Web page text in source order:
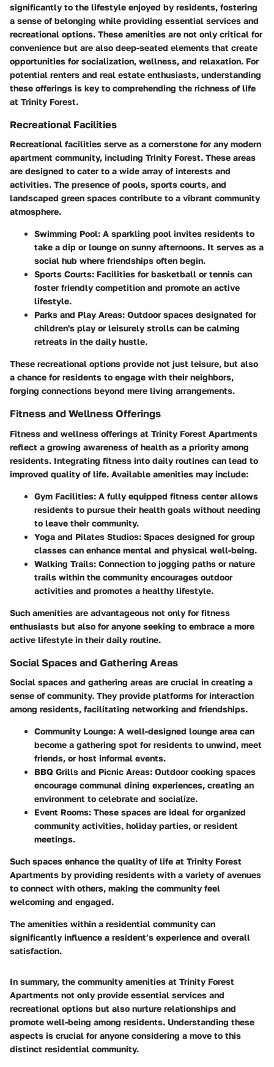
significantly to the lifestyle enjoyed by residents, fostering
a sense of belonging while providing essential services and
recreational options. These amenities are not only critical for
convenience but are also deep-seated elements that create
opportunities for socialization, wellness, and relaxation. For
potential renters and real estate enthusiasts, understanding
these offerings is key to comprehending the richness of life
at Trinity Forest.
Recreational Facilities
Recreational facilities serve as a cornerstone for any modern
apartment community, including Trinity Forest. These areas
are designed to cater to a wide array of interests and
activities. The presence of pools, sports courts, and
landscaped green spaces contribute to a vibrant community
atmosphere.
Swimming Pool: A sparkling pool invites residents to
take a dip or lounge on sunny afternoons. It serves as a
social hub where friendships often begin.
Sports Courts: Facilities for basketball or tennis can
foster friendly competition and promote an active
lifestyle.
Parks and Play Areas: Outdoor spaces designated for
children's play or leisurely strolls can be calming
retreats in the daily hustle.
These recreational options provide not just leisure, but also
a chance for residents to engage with their neighbors,
forging connections beyond mere living arrangements.
Fitness and Wellness Offerings
Fitness and wellness offerings at Trinity Forest Apartments
reflect a growing awareness of health as a priority among
residents. Integrating fitness into daily routines can lead to
improved quality of life. Available amenities may include:
Gym Facilities: A fully equipped fitness center allows
residents to pursue their health goals without needing
to leave their community.
Yoga and Pilates Studios: Spaces designed for group
classes can enhance mental and physical well-being.
Walking Trails: Connection to jogging paths or nature
trails within the community encourages outdoor
activities and promotes a healthy lifestyle.
Such amenities are advantageous not only for fitness
enthusiasts but also for anyone seeking to embrace a more
active lifestyle in their daily routine.
Social Spaces and Gathering Areas
Social spaces and gathering areas are crucial in creating a
sense of community. They provide platforms for interaction
among residents, facilitating networking and friendships.
Community Lounge: A well-designed lounge area can
become a gathering spot for residents to unwind, meet
friends, or host informal events.
BBQ Grills and Picnic Areas: Outdoor cooking spaces
encourage communal dining experiences, creating an
environment to celebrate and socialize.
Event Rooms: These spaces are ideal for organized
community activities, holiday parties, or resident
meetings.
Such spaces enhance the quality of life at Trinity Forest
Apartments by providing residents with a variety of avenues
to connect with others, making the community feel
welcoming and engaged.
The amenities within a residential community can
significantly influence a resident’s experience and overall
satisfaction.
In summary, the community amenities at Trinity Forest
Apartments not only provide essential services and
recreational options but also nurture relationships and
promote well-being among residents. Understanding these
aspects is crucial for anyone considering a move to this
distinct residential community.